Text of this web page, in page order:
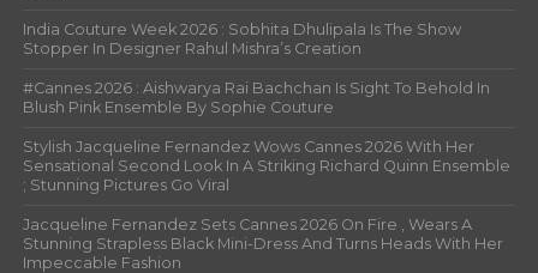
India Couture Week 2026 : Sobhita Dhulipala Is The Show
Stopper In Designer Rahul Mishra’s Creation
#Cannes 2026 : Aishwarya Rai Bachchan Is Sight To Behold In
Blush Pink Ensemble By Sophie Couture
Stylish Jacqueline Fernandez Wows Cannes 2026 With Her
Sensational Second Look In A Striking Richard Quinn Ensemble
; Stunning Pictures Go Viral
Jacqueline Fernandez Sets Cannes 2026 On Fire , Wears A
Stunning Strapless Black Mini-Dress And Turns Heads With Her
Impeccable Fashion